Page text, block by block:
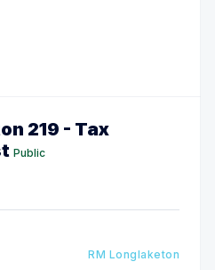
219 - Tax
Public
RM Longlaketon